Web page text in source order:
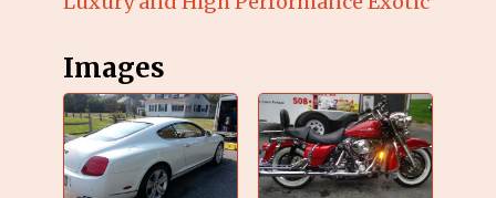
Images